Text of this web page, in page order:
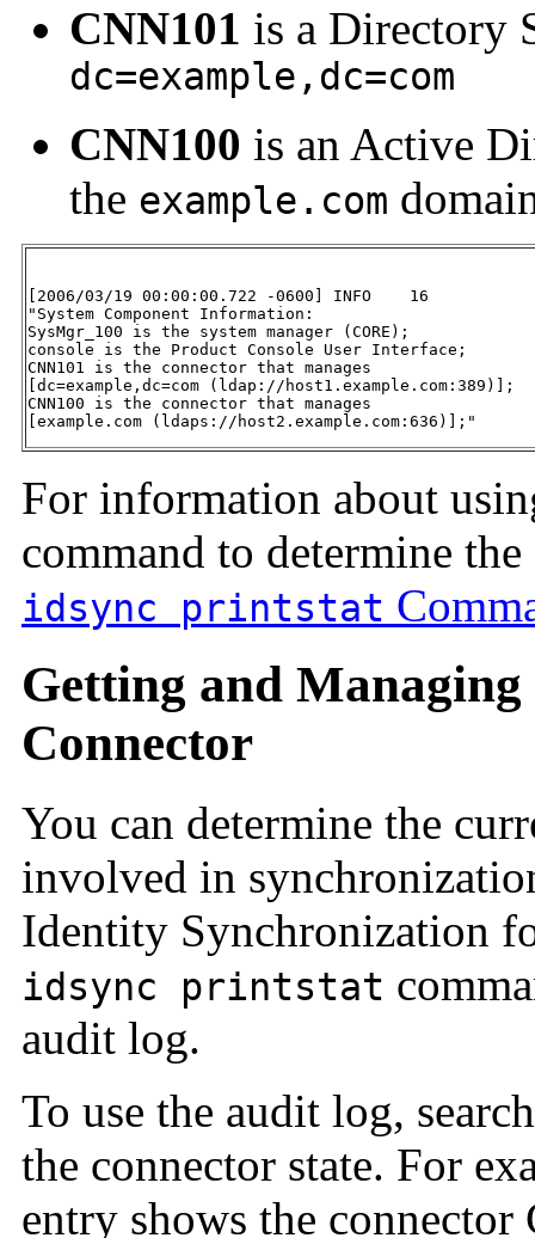
CNN101 is a Directory
dc=example,dc=com
CNN100 is an Active
the example.com
[2006/03/19 00:00:00.722 -0600] INFO    16
"System Component Information:
SysMgr_100 is the system manager (CORE);
console is the Product Console User Interface;
CNN101 is the connector that manages
[dc=example,dc=com (ldap://host1.example.com:389)];
CNN100 is the connector that manages
[example.com (ldaps://host2.example.com:636)];"
For information about
command to determine
idsync printstat
Getting and
Connector
You can determine the
involved in
Identity Synchronization
idsync printstat
audit log.
To use the audit log,
the connector state. For
entry shows the